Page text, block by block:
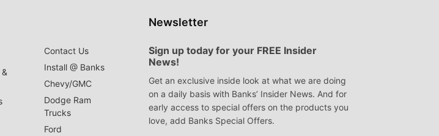
Contact Us
Install @ Banks
Chevy/GMC
Dodge Ram
Trucks
Ford
Newsletter
Sign up today for your FREE Insider
News!
Get an exclusive inside look at what we are doing
on a daily basis with Banks’ Insider News. And for
early access to special offers on the products you
love, add Banks Special Offers.